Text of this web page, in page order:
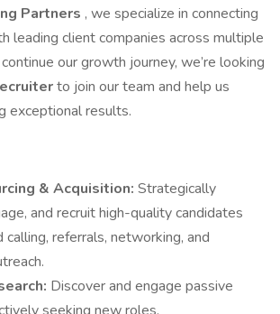
Partners , we specialize in connecting
leading client companies across multiple
our growth journey, we’re looking
to join our team and help us
exceptional results.
& Acquisition: Strategically
and recruit high-quality candidates
calling, referrals, networking, and
Discover and engage passive